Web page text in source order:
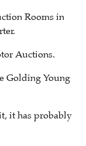
Rooms in
Auctions.
Golding Young
it has probably